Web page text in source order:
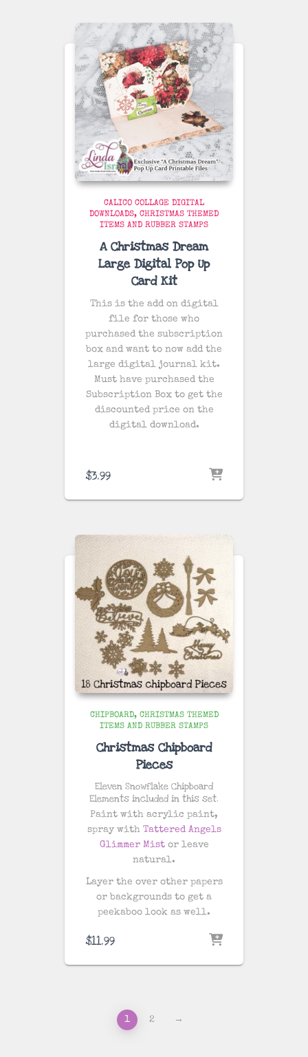
CALICO COLLAGE DIGITAL
DOWNLOADS
CHRISTMAS THEMED
ITEMS AND RUBBER STAMPS
A Christmas Dream
Large Digital Pop Up
Card Kit
This is the add on digital
file for those who
purchased the subscription
box and want to now add the
large digital journal kit.
Must have purchased the
Subscription Box to get the
discounted price on the
digital download.
$3.99
CHIPBOARD
CHRISTMAS THEMED
ITEMS AND RUBBER STAMPS
Christmas Chipboard
Pieces
Eleven Snowflake Chipboard
Elements included in this set.
Paint with acrylic paint,
spray with Tattered Angels
Glimmer Mistor leave
natural.
Layer the over other papers
or backgrounds to get a
peekaboo look as well.
$11.99
1 2 →